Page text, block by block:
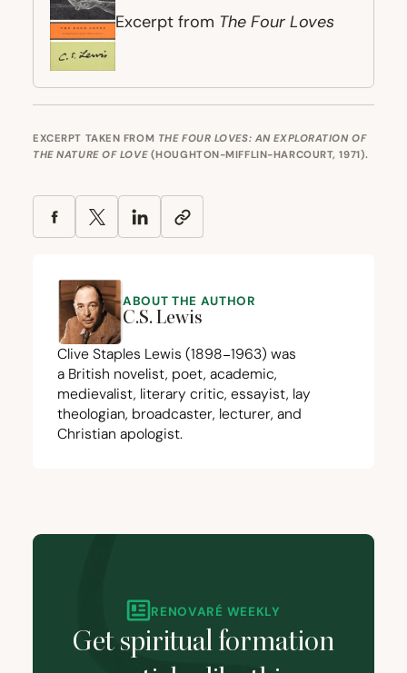
Excerpt from The Four Loves
EXCERPT TAKEN FROM THE FOUR LOVES: AN EXPLORATION OF
THE NATURE OF LOVE (HOUGHTON-MIFFLIN-HARCOURT, 1971).
ABOUT THE AUTHOR
C.S. Lewis
Clive Staples Lewis (1898−1963) was
a British novelist, poet, academic,
medievalist, literary critic, essayist, lay
theologian, broadcaster, lecturer, and
Christian apologist.
RENOVARÉ WEEKLY
Get spiritual formation